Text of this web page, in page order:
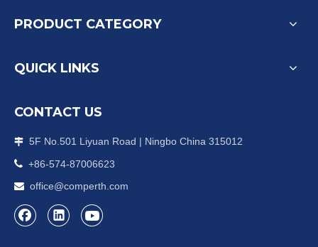
PRODUCT CATEGORY
QUICK LINKS
CONTACT US
 5F No.501 Liyuan Road | Ningbo China 315012
 +86-574-87006623
 office@comperth.com